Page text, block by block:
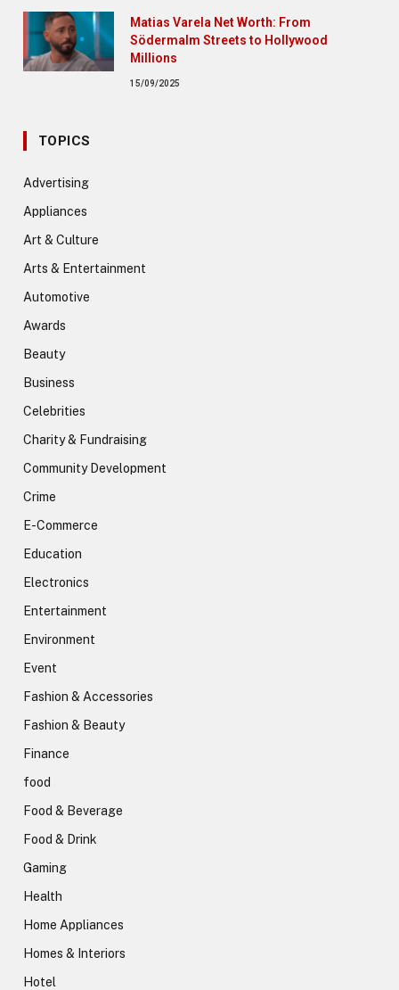
Matias Varela Net Worth: From
Södermalm Streets to Hollywood
Millions
15/09/2025
TOPICS
Advertising
Appliances
Art & Culture
Arts & Entertainment
Automotive
Awards
Beauty
Business
Celebrities
Charity & Fundraising
Community Development
Crime
E-Commerce
Education
Electronics
Entertainment
Environment
Event
Fashion & Accessories
Fashion & Beauty
Finance
food
Food & Beverage
Food & Drink
Gaming
Health
Home Appliances
Homes & Interiors
Hotel